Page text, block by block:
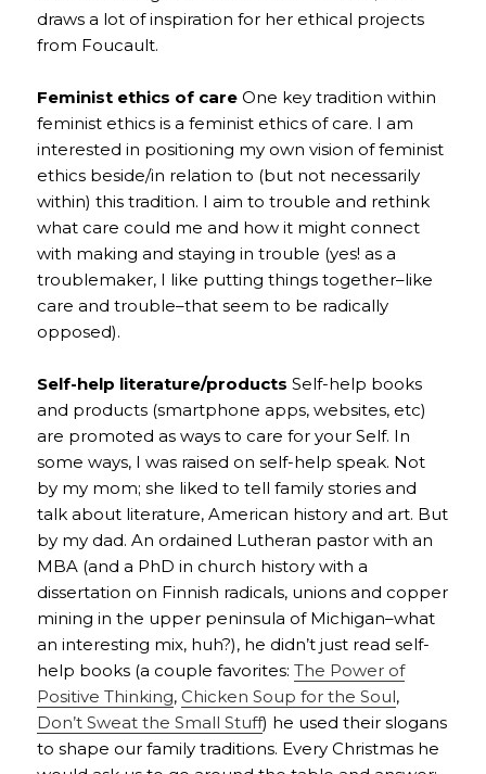
draws a lot of inspiration for her ethical projects
from Foucault.
Feminist ethics of careOne key tradition within
feminist ethics is a feminist ethics of care. I am
interested in positioning my own vision of feminist
ethics beside/in relation to (but not necessarily
within) this tradition. I aim to trouble and rethink
what care could me and how it might connect
with making and staying in trouble (yes! as a
troublemaker, I like putting things together–like
care and trouble–that seem to be radically
opposed).
Self-help literature/productsSelf-help books
and products (smartphone apps, websites, etc)
are promoted as ways to care for your Self. In
some ways, I was raised on self-help speak. Not
by my mom; she liked to tell family stories and
talk about literature, American history and art. But
by my dad. An ordained Lutheran pastor with an
MBA (and a PhD in church history with a
dissertation on Finnish radicals, unions and copper
mining in the upper peninsula of Michigan–what
an interesting mix, huh?), he didn’t just read self-
help books (a couple favorites:The Power of
Positive Thinking, Chicken Soup for the Soul,
Don’t Sweat the Small Stuff) he used their slogans
to shape our family traditions. Every Christmas he